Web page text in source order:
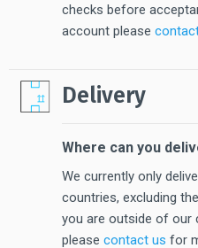
checks before
account please
Delivery
Where can you
We currently only
countries, excluding
you are outside of our
please contact us for